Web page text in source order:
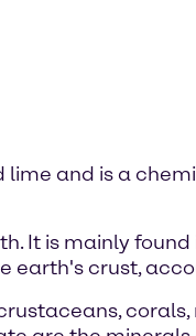
and is a
It is mainly
earth's crust,
corals,